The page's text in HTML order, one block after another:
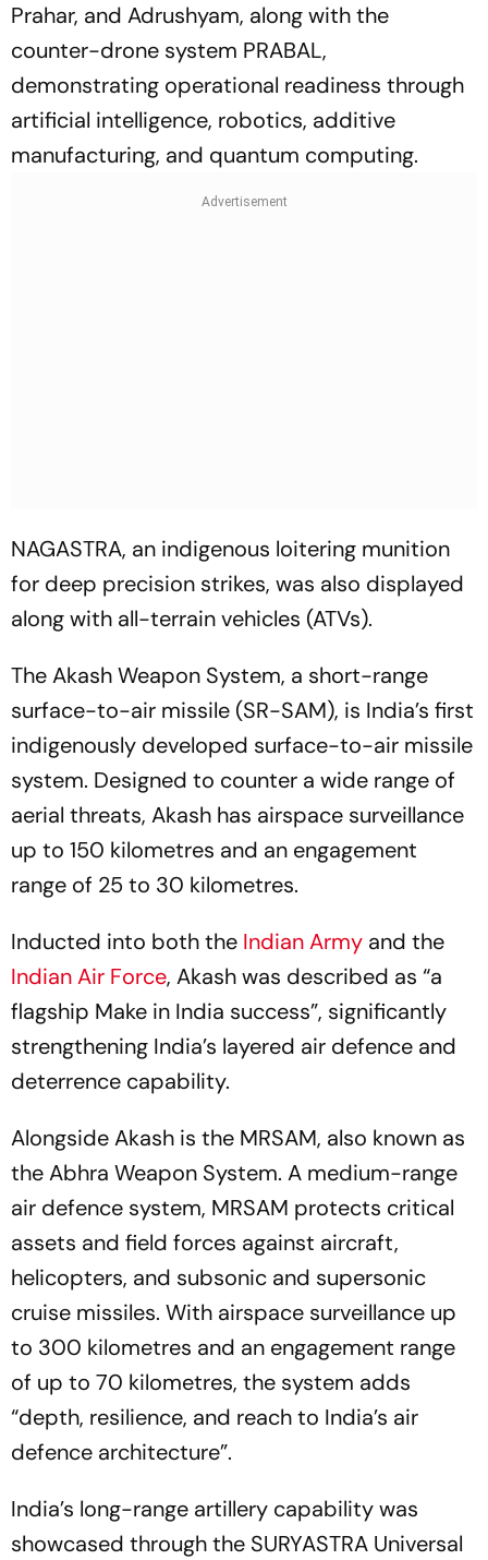
Prahar, and Adrushyam, along with the
counter-drone system PRABAL,
demonstrating operational readiness through
artificial intelligence, robotics, additive
manufacturing, and quantum computing.
NAGASTRA, an indigenous loitering munition
for deep precision strikes, was also displayed
along with all-terrain vehicles (ATVs).
The Akash Weapon System, a short-range
surface-to-air missile (SR-SAM), is India’s first
indigenously developed surface-to-air missile
system. Designed to counter a wide range of
aerial threats, Akash has airspace surveillance
up to 150 kilometres and an engagement
range of 25 to 30 kilometres.
Inducted into both the Indian Army and the
Indian Air Force, Akash was described as “a
flagship Make in India success”, significantly
strengthening India’s layered air defence and
deterrence capability.
Alongside Akash is the MRSAM, also known as
the Abhra Weapon System. A medium-range
air defence system, MRSAM protects critical
assets and field forces against aircraft,
helicopters, and subsonic and supersonic
cruise missiles. With airspace surveillance up
to 300 kilometres and an engagement range
of up to 70 kilometres, the system adds
“depth, resilience, and reach to India’s air
defence architecture”.
India’s long-range artillery capability was
showcased through the SURYASTRA Universal